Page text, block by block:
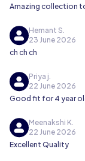
Amazing collection
Hemant S.
23 June 2026
ch ch ch
Priya j.
22 June 2026
Good fit for 4 year
Meenakshi K.
22 June 2026
Excellent Quality